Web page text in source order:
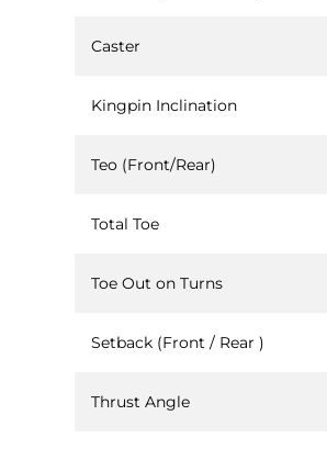
Caster
Kingpin Inclination
Teo (Front/Rear)
Total Toe
Toe Out on Turns
Setback (Front / Rear )
Thrust Angle